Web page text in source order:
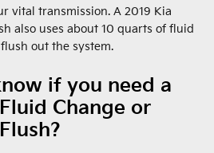
vital transmission. A 2019 Kia
also uses about 10 quarts of fluid
out the system.
if you need a
Change or